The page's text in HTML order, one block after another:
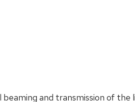
and transmission of